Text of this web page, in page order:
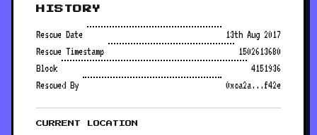
HISTORY
Rescue Date
13th Aug 2017
Rescue Timestamp
1502613680
Block
4151936
Rescued By
0xca2a...f42e
CURRENT LOCATION